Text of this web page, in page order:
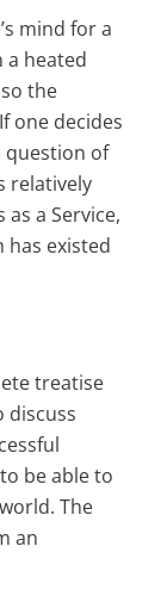
mind for a
a heated
the
one decides
question of
relatively
a Service,
existed
treatise
discuss
be able to
The
an